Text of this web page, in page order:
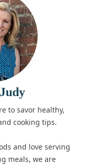
to savor healthy,
cooking tips.
and love serving
meals, we are